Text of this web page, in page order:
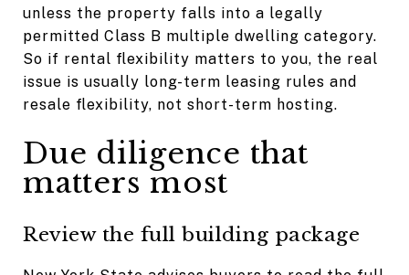
unless the property falls into a legally
permitted Class B multiple dwelling category.
So if rental flexibility matters to you, the real
issue is usually long-term leasing rules and
resale flexibility, not short-term hosting.
Due diligence that
matters most
Review the full building package